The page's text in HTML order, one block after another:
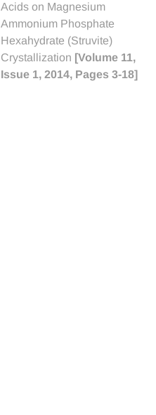
Acids on Magnesium
Ammonium Phosphate
Hexahydrate (Struvite)
Crystallization [Volume 11,
Issue 1, 2014, Pages 3-18]